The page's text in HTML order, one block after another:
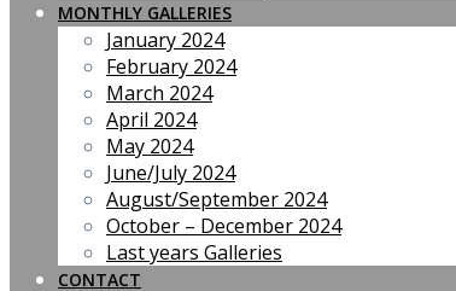
MONTHLY GALLERIES
January 2024
February 2024
March 2024
April 2024
May 2024
June/July 2024
August/September 2024
October – December 2024
Last years Galleries
CONTACT